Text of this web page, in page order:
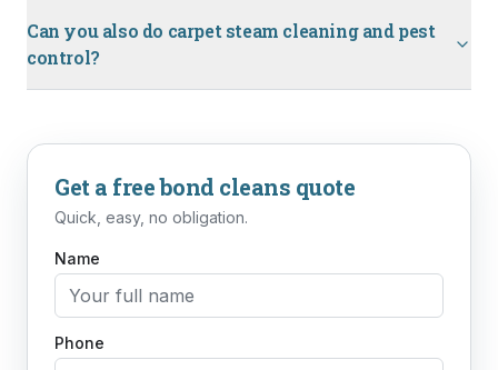
Can you also do carpet steam cleaning and pest
control?
Get a freebond cleans quote
Quick, easy, no obligation.
Name
Phone